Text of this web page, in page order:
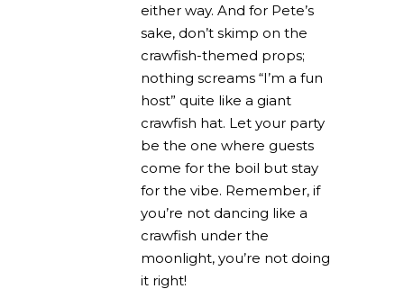
either way. And for Pete’s
sake, don’t skimp on the
crawfish-themed props;
nothing screams “I’m a fun
host” quite like a giant
crawfish hat. Let your party
be the one where guests
come for the boil but stay
for the vibe. Remember, if
you’re not dancing like a
crawfish under the
moonlight, you’re not doing
it right!